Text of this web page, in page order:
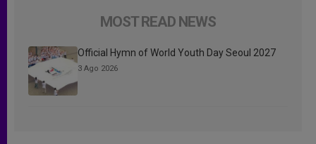
MOST READ NEWS
Official Hymn of World Youth Day Seoul 2027
3 Ago 2026